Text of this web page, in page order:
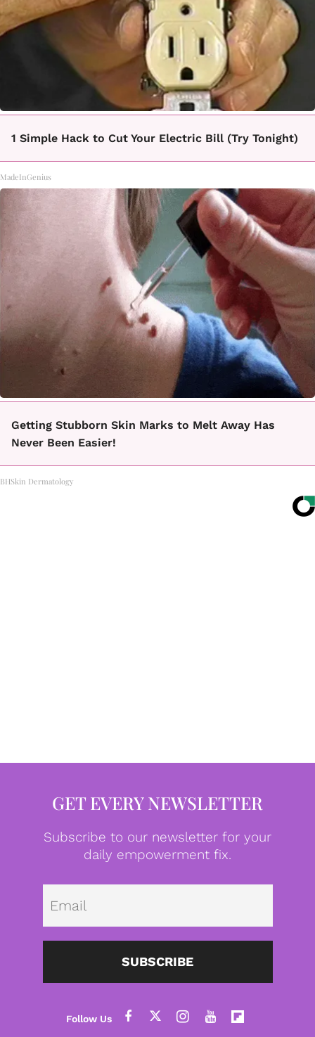
1 Simple Hack to Cut Your Electric Bill (Try Tonight)
MadeInGenius
Getting Stubborn Skin Marks to Melt Away Has
Never Been Easier!
BHSkin Dermatology
GET EVERY NEWSLETTER
Subscribe to our newsletter for your
daily empowerment fix.
SUBSCRIBE